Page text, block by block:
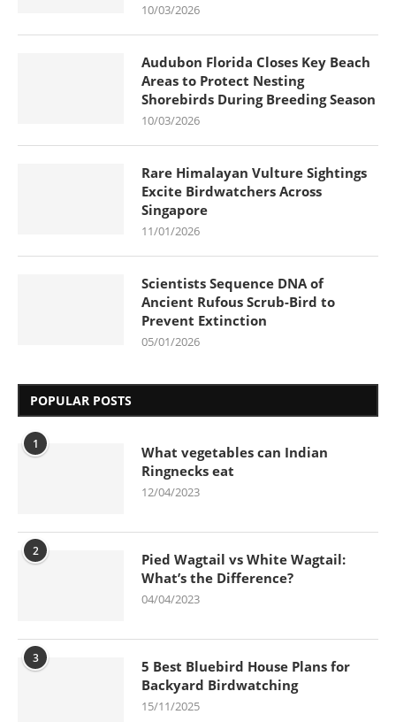
10/03/2026
Audubon Florida Closes Key Beach
Areas to Protect Nesting
Shorebirds During Breeding Season
10/03/2026
Rare Himalayan Vulture Sightings
Excite Birdwatchers Across
Singapore
11/01/2026
Scientists Sequence DNA of
Ancient Rufous Scrub-Bird to
Prevent Extinction
05/01/2026
POPULAR POSTS
1
What vegetables can Indian
Ringnecks eat
12/04/2023
2
Pied Wagtail vs White Wagtail:
What’s the Difference?
04/04/2023
3
5 Best Bluebird House Plans for
Backyard Birdwatching
15/11/2025